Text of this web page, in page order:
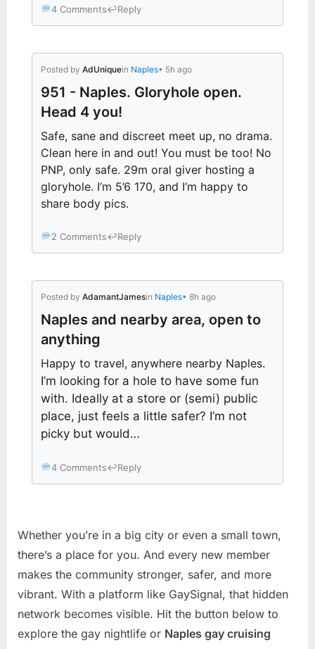
4 Comments↩Reply
Posted by AdUniquein Naples• 5h ago
951 - Naples. Gloryhole open.
Head 4 you!
Safe, sane and discreet meet up, no drama.
Clean here in and out! You must be too! No
PNP, only safe. 29m oral giver hosting a
gloryhole. I’m 5’6 170, and I’m happy to
share body pics.
2 Comments↩Reply
Posted by AdamantJamesin Naples• 8h ago
Naples and nearby area, open to
anything
Happy to travel, anywhere nearby Naples.
I’m looking for a hole to have some fun
with. Ideally at a store or (semi) public
place, just feels a little safer? I’m not
picky but would…
4 Comments↩Reply
Whether you’re in a big city or even a small town,
there’s a place for you. And every new member
makes the community stronger, safer, and more
vibrant. With a platform like GaySignal, that hidden
network becomes visible. Hit the button below to
explore the gay nightlife or Naples gay cruising